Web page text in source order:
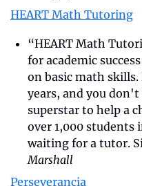
HEART Math Tutoring
“HEART Math
for academic
on basic math skills.
years, and you don't
superstar to help a
over 1,000 students
waiting for a tutor.
Marshall
Perseverancia